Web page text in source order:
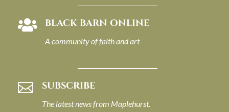
 BLACK BARN ONLINE
A community of faith and art
 SUBSCRIBE
The latest news from Maplehurst.